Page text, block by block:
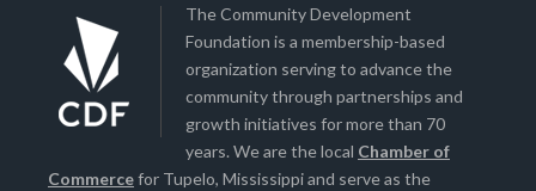
The Community Development
Foundation is a membership-based
organization serving to advance the
community through partnerships and
growth initiatives for more than 70
years. We are the local Chamber of
Commercefor Tupelo, Mississippi and serve as the